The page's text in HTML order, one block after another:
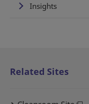
Insights
Related Sites